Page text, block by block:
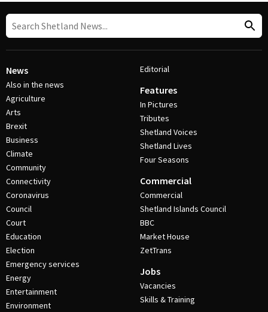
News
Also in the news
Agriculture
Arts
Brexit
Business
Climate
Community
Connectivity
Coronavirus
Council
Court
Education
Election
Emergency services
Energy
Entertainment
Environment
Editorial
Features
In Pictures
Tributes
Shetland Voices
Shetland Lives
Four Seasons
Commercial
Commercial
Shetland Islands Council
BBC
Market House
ZetTrans
Jobs
Vacancies
Skills & Training